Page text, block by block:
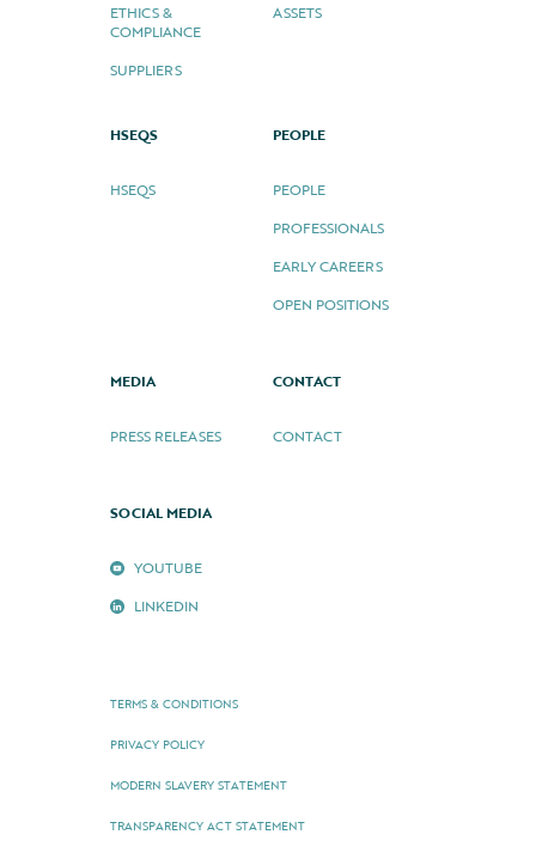
ETHICS &
COMPLIANCE
SUPPLIERS
ASSETS
HSEQS
HSEQS
PEOPLE
PEOPLE
PROFESSIONALS
EARLY CAREERS
OPEN POSITIONS
MEDIA
PRESS RELEASES
CONTACT
CONTACT
SOCIAL MEDIA
YOUTUBE
LINKEDIN
TERMS & CONDITIONS
PRIVACY POLICY
MODERN SLAVERY STATEMENT
TRANSPARENCY ACT STATEMENT